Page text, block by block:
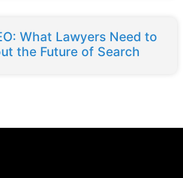
What Lawyers Need to
the Future of Search